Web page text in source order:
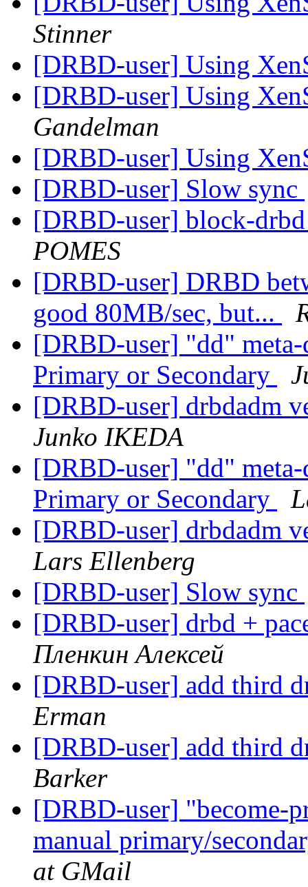
Stinner
[DRBD-user] Using
[DRBD-user] Using
Gandelman
[DRBD-user] Using
[DRBD-user] Slow sync
[DRBD-user] block-
POMES
[DRBD-user] DRBD
good 80MB/sec, but...
[DRBD-user] "dd"
Primary or Secondary
[DRBD-user] drbdadm
Junko IKEDA
[DRBD-user] "dd"
Primary or Secondary
[DRBD-user] drbdadm
Lars Ellenberg
[DRBD-user] Slow sync
[DRBD-user] drbd +
Пленкин Алексей
[DRBD-user] add third
Erman
[DRBD-user] add third
Barker
[DRBD-user] "become-
manual primary/
at GMail